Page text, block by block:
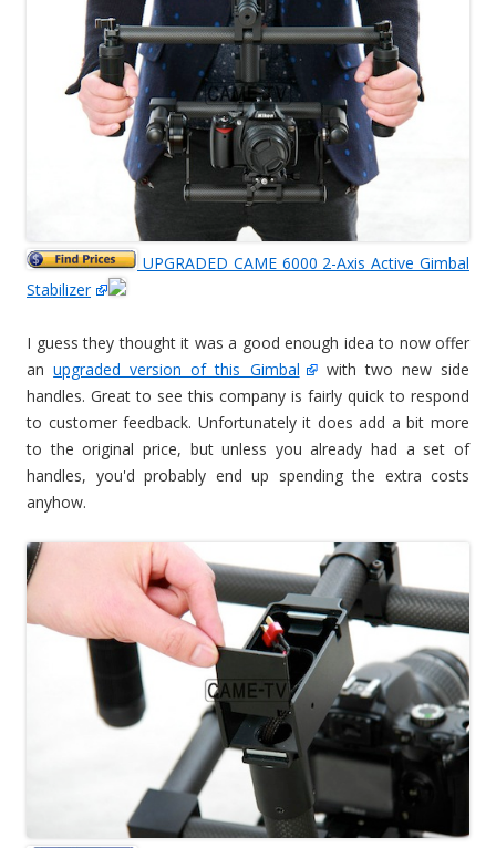
UPGRADED CAME 6000 2-Axis Active Gimbal
Stabilizer
I guess they thought it was a good enough idea to now offer
anupgraded version of this Gimbal
with two new side
handles. Great to see this company is fairly quick to respond
to customer feedback. Unfortunately it does add a bit more
to the original price, but unless you already had a set of
handles, you'd probably end up spending the extra costs
anyhow.